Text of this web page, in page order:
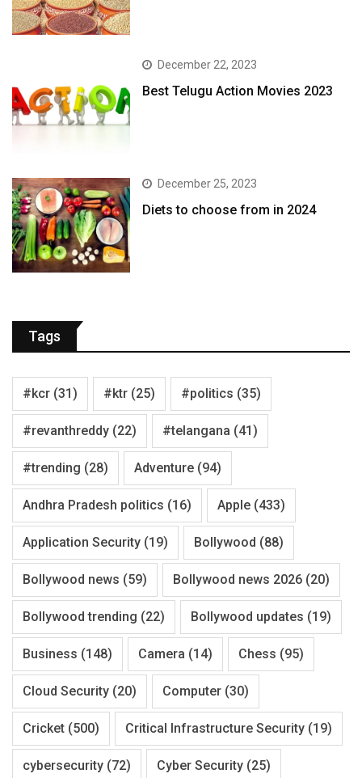
December 22, 2023
Best Telugu Action Movies 2023
December 25, 2023
Diets to choose from in 2024
Tags
#kcr (31) #ktr (25) #politics (35)
#revanthreddy (22) #telangana (41)
#trending (28) Adventure (94)
Andhra Pradesh politics (16) Apple (433)
Application Security (19) Bollywood (88)
Bollywood news (59) Bollywood news 2026 (20)
Bollywood trending (22) Bollywood updates (19)
Business (148) Camera (14) Chess (95)
Cloud Security (20) Computer (30)
Cricket (500) Critical Infrastructure Security (19)
cybersecurity (72) Cyber Security (25)